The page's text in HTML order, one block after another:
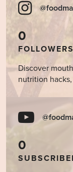
0
FOLLOWERS
Discover
nutrition
0